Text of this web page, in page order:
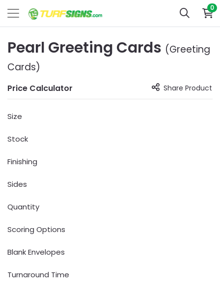
0
Pearl Greeting Cards (Greeting
Cards)
Price Calculator Share Product
Size
Stock
Finishing
Sides
Quantity
Scoring Options
Blank Envelopes
Turnaround Time